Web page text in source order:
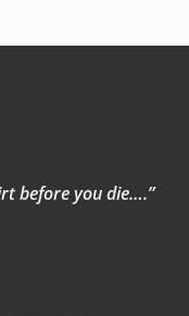
before you die….”